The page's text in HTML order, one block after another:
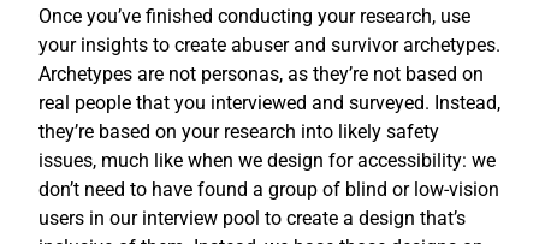
Once you’ve finished conducting your research, use
your insights to create abuser and survivor archetypes.
Archetypes are not personas, as they’re not based on
real people that you interviewed and surveyed. Instead,
they’re based on your research into likely safety
issues, much like when we design for accessibility: we
don’t need to have found a group of blind or low-vision
users in our interview pool to create a design that’s